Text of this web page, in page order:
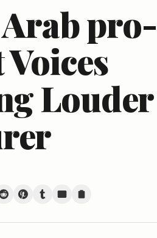
pro-
Louder